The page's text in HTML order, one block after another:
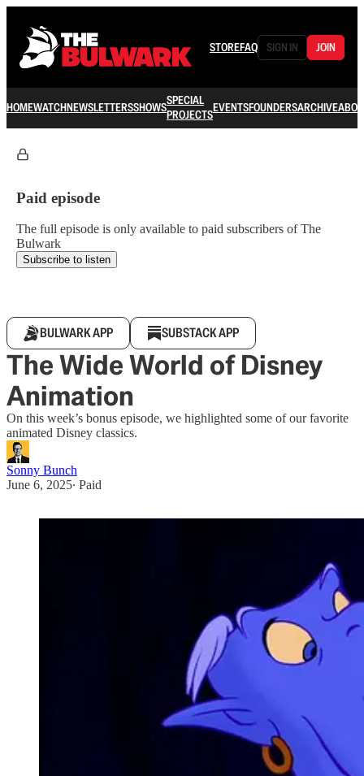
STOREFAQ SIGN IN JOIN
HOMEWATCHNEWSLETTERSSHOWSSPECIAL
PROJECTSEVENTSFOUNDERSARCHIVE
Paid episode
The full episode is only available to paid subscribers of The
Bulwark
Subscribe to listen
BULWARK APP SUBSTACK APP
The Wide World of Disney
Animation
On this week’s bonus episode, we highlighted some of our favorite
animated Disney classics.
Sonny Bunch
June 6, 2025∙ Paid